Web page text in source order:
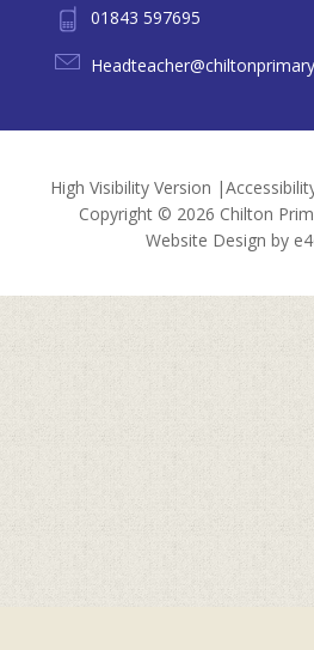
01843 597695
High Visibility Version |
Copyright © 2026 Chilton
Website Design by